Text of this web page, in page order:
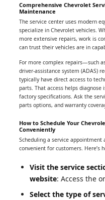
Comprehensive Chevrolet
Maintenance
The service center uses modern
specialize in Chevrolet vehicles.
more extensive repairs, work is
can trust their vehicles are in
For more complex repairs—such
driver-assistance system (ADAS)
typically have direct access to
parts. That access helps
factory specifications. Ask the
parts options, and warranty
How to Schedule Your
Conveniently
Scheduling a service
convenient for customers. Here’s
Visit the service
website: Access the
Select the type of